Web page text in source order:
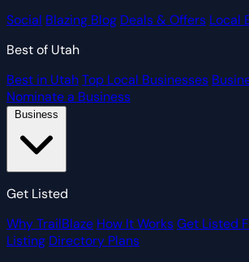
Social Blazing Blog Deals & Offers Local
Best of Utah
Best in UtahTop Local Businesses
Nominate a Business
Get Listed
Why TrailBlaze How It WorksGet Listed
Listing Directory Plans